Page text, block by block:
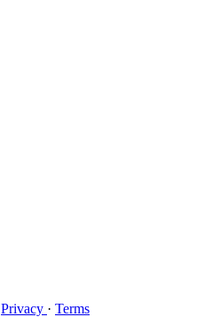
Privacy · Terms